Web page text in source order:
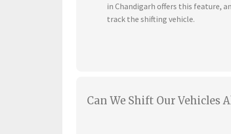
in Chandigarh offers this feature,
track the shifting vehicle.
Can We Shift Our Vehicles